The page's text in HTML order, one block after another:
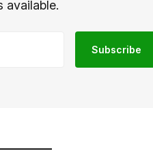
available.
Subscribe